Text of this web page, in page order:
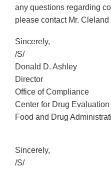
any questions regarding
please contact Mr. Cleland
Sincerely,
/S/
Donald D. Ashley
Director
Office of Compliance
Center for Drug
Food and Drug
Sincerely,
/S/